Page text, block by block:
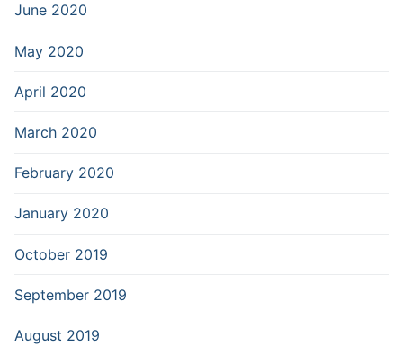
June 2020
May 2020
April 2020
March 2020
February 2020
January 2020
October 2019
September 2019
August 2019